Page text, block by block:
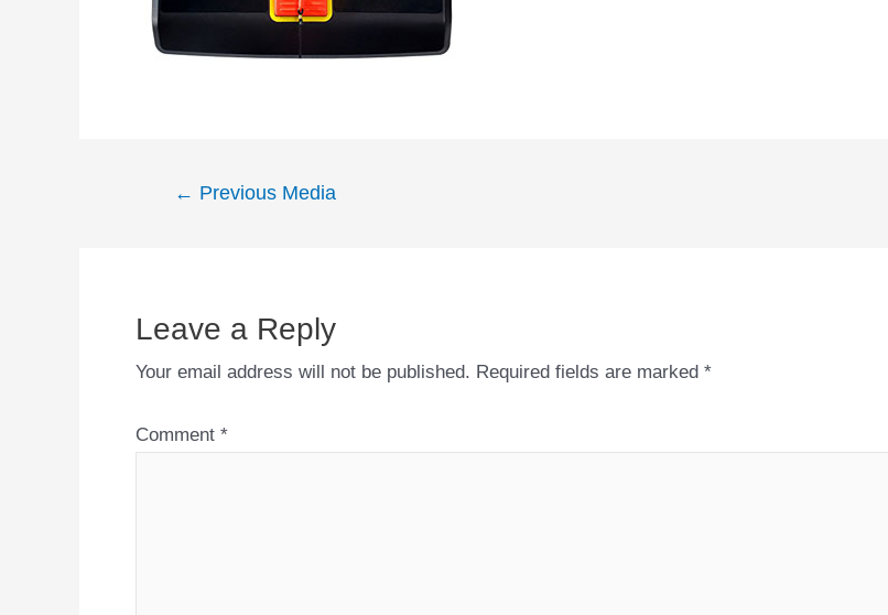
Post← Previous Media
Leave a Reply
Your email address will not be published. Required fields are marked *
Comment *